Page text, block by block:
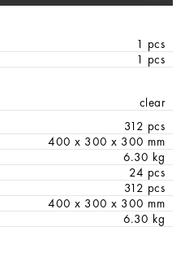
1 pcs
1 pcs
clear
312 pcs
400 x 300 x 300 mm
6.30 kg
24 pcs
312 pcs
400 x 300 x 300 mm
6.30 kg